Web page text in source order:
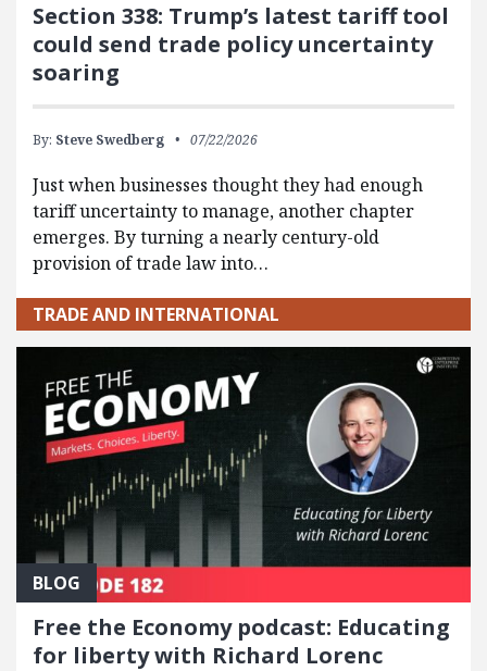
Section 338: Trump’s latest tariff tool
could send trade policy uncertainty
soaring
By: Steve Swedberg 07/22/2026
Just when businesses thought they had enough
tariff uncertainty to manage, another chapter
emerges. By turning a nearly century-old
provision of trade law into…
TRADE AND INTERNATIONAL
BLOG
Free the Economy podcast: Educating
for liberty with Richard Lorenc